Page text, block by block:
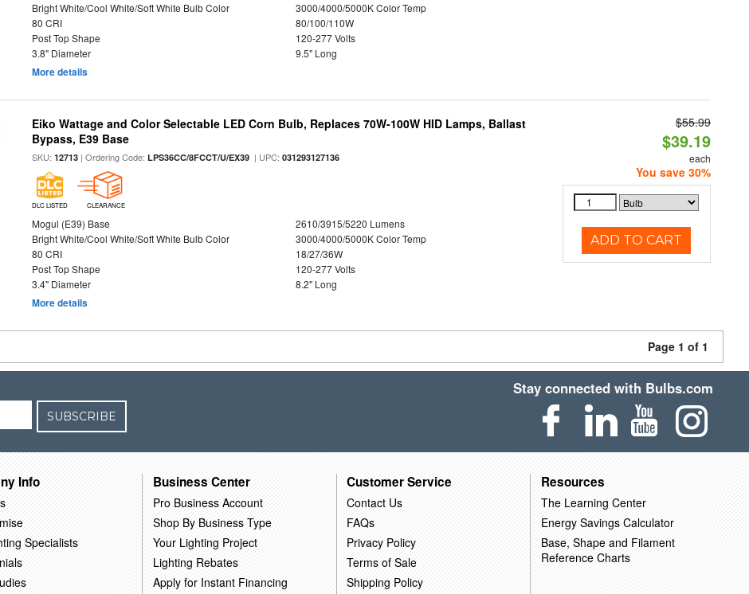
Bright White/Cool White/Soft White Bulb Color
3000/4000/5000K Color Temp
80 CRI
80/100/110W
Post Top Shape
120-277 Volts
3.8" Diameter
9.5" Long
More details
Eiko Wattage and Color Selectable LED Corn Bulb, Replaces 70W-100W HID Lamps, Ballast
Bypass, E39 Base
SKU:12713 | Ordering Code:LPS36CC/8FCCT/U/EX39 | UPC:031293127136
DLC LISTED CLEARANCE
Mogul (E39) Base
2610/3915/5220 Lumens
Bright White/Cool White/Soft White Bulb Color
3000/4000/5000K Color Temp
80 CRI
18/27/36W
Post Top Shape
120-277 Volts
3.4" Diameter
8.2" Long
More details
$55.99
$39.19
each
You save 30%
ADD TO CART
Page 1 of 1
SUBSCRIBE
Stay connected with Bulbs.com
Info
Specialists
Business Center
Pro Business Account
Shop By Business Type
Your Lighting Project
Lighting Rebates
Apply for Instant Financing
Customer Service
Contact Us
FAQs
Privacy Policy
Terms of Sale
Shipping Policy
Resources
The Learning Center
Energy Savings Calculator
Base, Shape and Filament
Reference Charts